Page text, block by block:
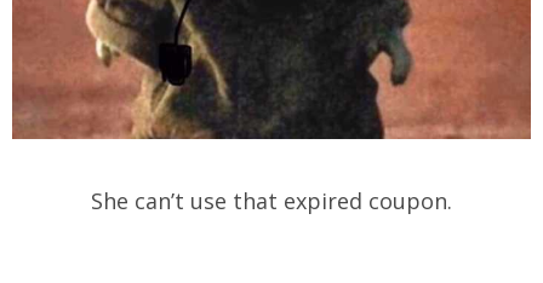
She can’t use that expired coupon.